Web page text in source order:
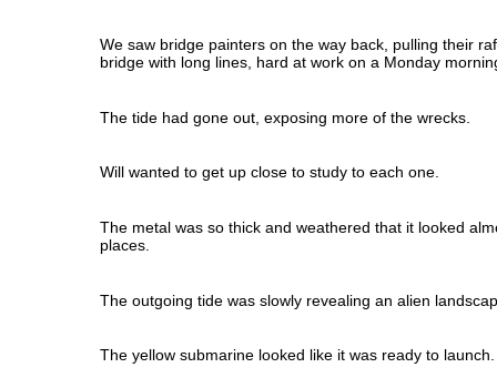
We saw bridge painters on the way back, pulling their
bridge with long lines, hard at work on a Monday
The tide had gone out, exposing more of the wrecks.
Will wanted to get up close to study to each one.
The metal was so thick and weathered that it looked
places.
The outgoing tide was slowly revealing an alien
The yellow submarine looked like it was ready to launch.